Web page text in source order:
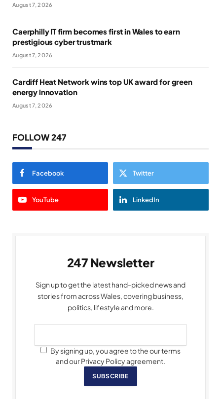
August 7, 2026
Caerphilly IT firm becomes first in Wales to earn
prestigious cyber trustmark
August 7, 2026
Cardiff Heat Network wins top UK award for green
energy innovation
August 7, 2026
FOLLOW 247
Facebook Twitter
YouTube LinkedIn
247 Newsletter
Sign up to get the latest hand-picked news and
stories from across Wales, covering business,
politics, lifestyle and more.
By signing up, you agree to the our terms
and our Privacy Policy agreement.
SUBSCRIBE